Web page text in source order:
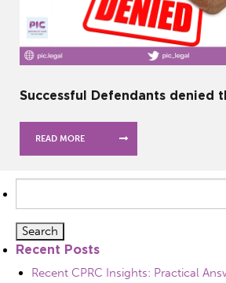
Successful Defendants denied
READ MORE
for:
Recent Posts
Recent CPRC Insights: Practical